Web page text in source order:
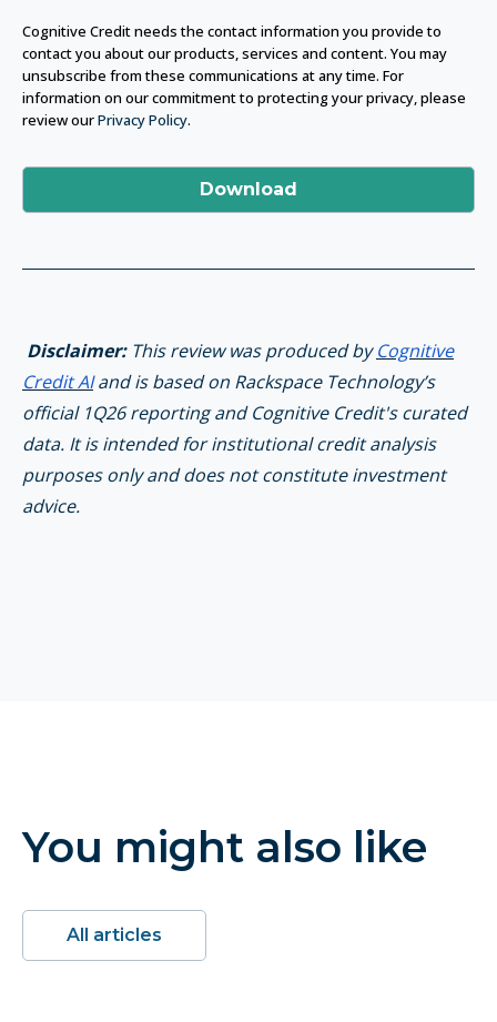
Cognitive Credit needs the contact information you provide to
contact you about our products, services and content. You may
unsubscribe from these communications at any time. For
information on our commitment to protecting your privacy, please
review ourPrivacy Policy.
Disclaimer:This review was produced byCognitive
Credit AIand is based on Rackspace Technology’s
official 1Q26 reporting and Cognitive Credit's curated
data. It is intended for institutional credit analysis
purposes only and does not constitute investment
advice.
You might also like
All articles